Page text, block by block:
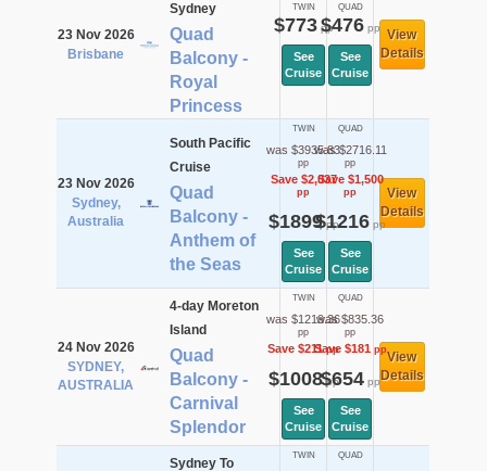
23 Nov 2026
Brisbane
Sydney
Quad
Balcony -
Royal
Princess
TWIN
$773pp
See
Cruise
QUAD
$476pp
See
Cruise
View
Details
23 Nov 2026
Sydney,
Australia
South Pacific
Cruise
Quad
Balcony -
Anthem of
the Seas
TWIN
was $3935.83
pp
Save $2,037
pp
$1899pp
See
Cruise
QUAD
was $2716.11
pp
Save $1,500
pp
$1216pp
See
Cruise
View
Details
24 Nov 2026
SYDNEY,
AUSTRALIA
4-day Moreton
Island
Quad
Balcony -
Carnival
Splendor
TWIN
was $1219.36
pp
Save $211pp
$1008pp
See
Cruise
QUAD
was $835.36
pp
Save $181pp
$654pp
See
Cruise
View
Details
Sydney To
TWIN QUAD